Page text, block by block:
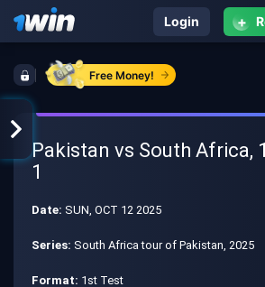
Free Money!
Login +
Pakistan vs South Africa,
1
Date: SUN, OCT 12 2025
Series: South Africa tour of Pakistan, 2025
Format: 1st Test